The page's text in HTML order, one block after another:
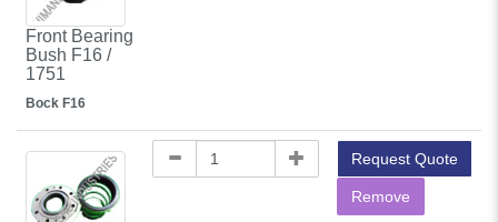
Front Bearing
Bush F16 /
1751
Bock F16
Request Quote
Remove